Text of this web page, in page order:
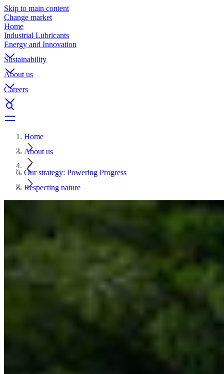
Skip to main content
Change market
Home
Industrial Lubricants
Energy and Innovation
Sustainability
About us
Careers
Home
About us
Our strategy: Powering Progress
Respecting nature